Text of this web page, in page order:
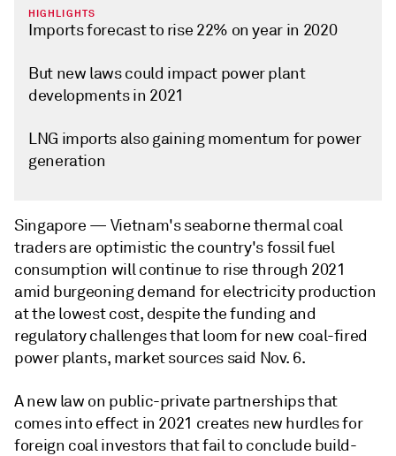
HIGHLIGHTS
Imports forecast to rise 22% on year in 2020
But new laws could impact power plant
developments in 2021
LNG imports also gaining momentum for power
generation
Singapore — Vietnam's seaborne thermal coal
traders are optimistic the country's fossil fuel
consumption will continue to rise through 2021
amid burgeoning demand for electricity production
at the lowest cost, despite the funding and
regulatory challenges that loom for new coal-fired
power plants, market sources said Nov. 6.
A new law on public-private partnerships that
comes into effect in 2021 creates new hurdles for
foreign coal investors that fail to conclude build-